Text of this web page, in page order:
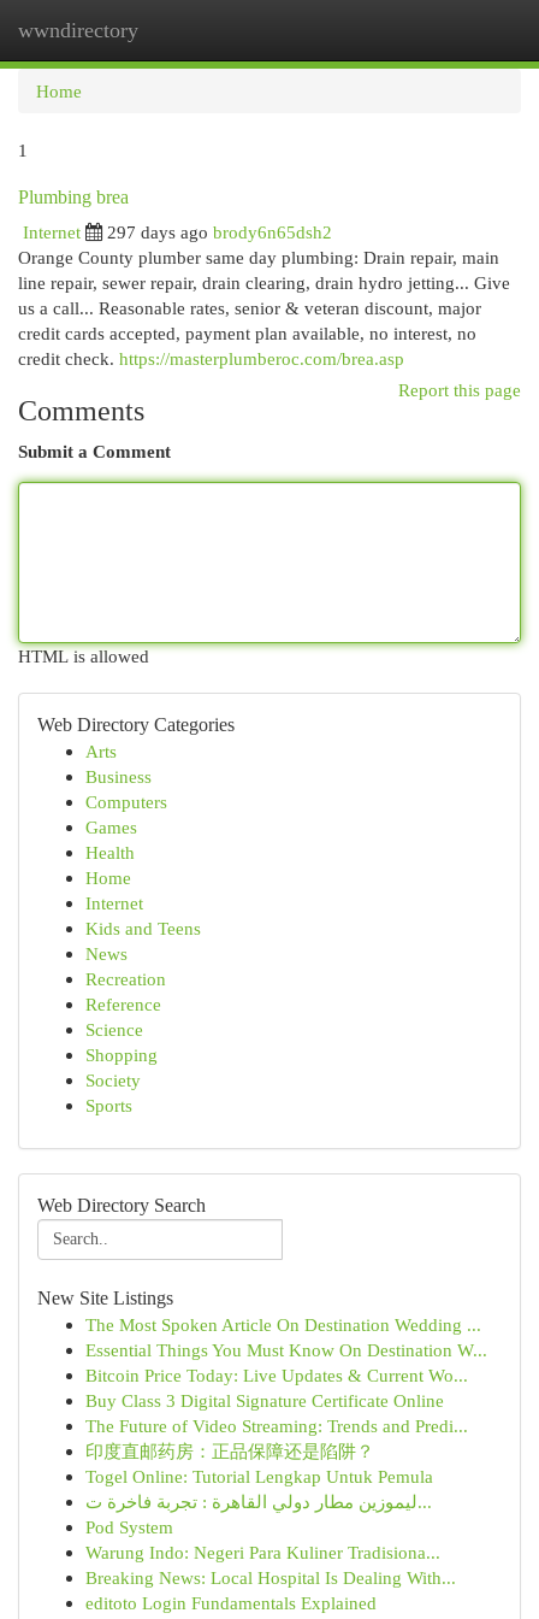
wwndirectory
Home
1
Plumbing brea
Internet
297 days ago brody6n65dsh2
Orange County plumber same day plumbing: Drain repair, main
line repair, sewer repair, drain clearing, drain hydro jetting... Give
us a call... Reasonable rates, senior & veteran discount, major
credit cards accepted, payment plan available, no interest, no
credit check. https://masterplumberoc.com/brea.asp
Report this page
Comments
Submit a Comment
HTML is allowed
Web Directory Categories
Arts
Business
Computers
Games
Health
Home
Internet
Kids and Teens
News
Recreation
Reference
Science
Shopping
Society
Sports
Web Directory Search
New Site Listings
The Most Spoken Article On Destination Wedding ...
Essential Things You Must Know On Destination W...
Bitcoin Price Today: Live Updates & Current Wo...
Buy Class 3 Digital Signature Certificate Online
The Future of Video Streaming: Trends and Predi...
印度直邮药房：正品保障还是陷阱？
Togel Online: Tutorial Lengkap Untuk Pemula
ليموزين مطار دولي القاهرة : تجربة فاخرة ت...
Pod System
Warung Indo: Negeri Para Kuliner Tradisiona...
Breaking News: Local Hospital Is Dealing With...
editoto Login Fundamentals Explained